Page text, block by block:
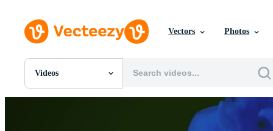
Vectors Photos
Videos
All Images